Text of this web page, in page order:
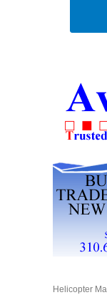
Helicopter